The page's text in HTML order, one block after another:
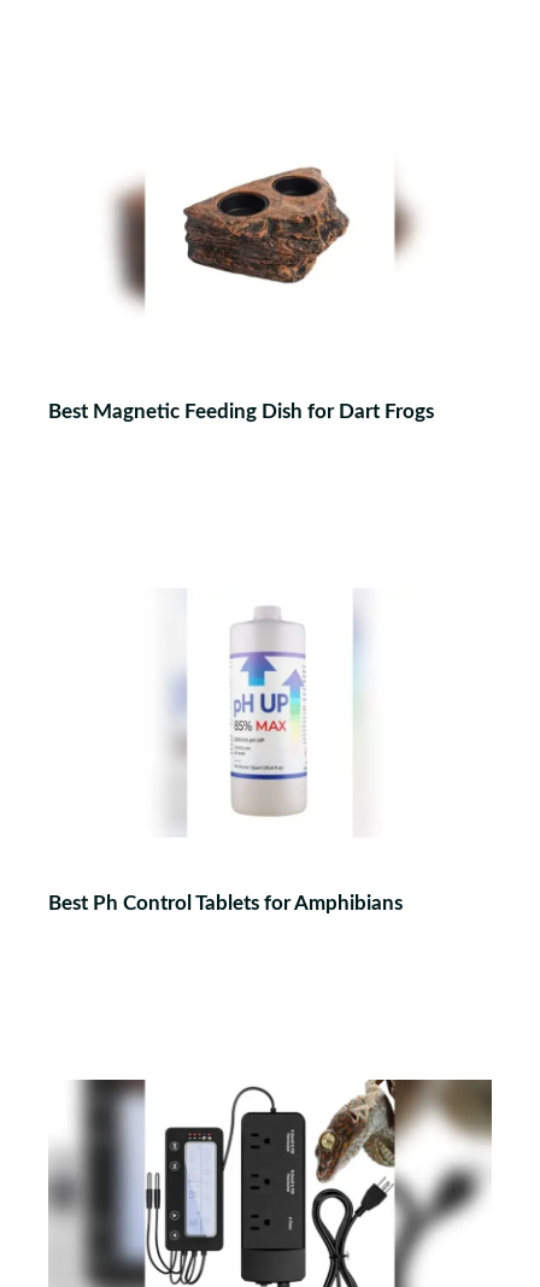
Best Magnetic Feeding Dish for Dart Frogs
Best Ph Control Tablets for Amphibians